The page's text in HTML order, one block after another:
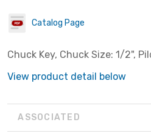
Catalog Page
Chuck Key, Chuck Size: 1/2",
View product detail below
ASSOCIATED